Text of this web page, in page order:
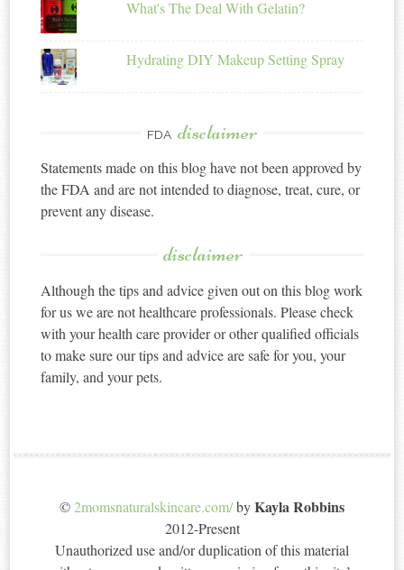
What's The Deal With Gelatin?
Hydrating DIY Makeup Setting Spray
FDA disclaimer
Statements made on this blog have not been approved by
the FDA and are not intended to diagnose, treat, cure, or
prevent any disease.
disclaimer
Although the tips and advice given out on this blog work
for us we are not healthcare professionals. Please check
with your health care provider or other qualified officials
to make sure our tips and advice are safe for you, your
family, and your pets.
©2momsnaturalskincare.com/byKayla Robbins
2012-Present
Unauthorized use and/or duplication of this material